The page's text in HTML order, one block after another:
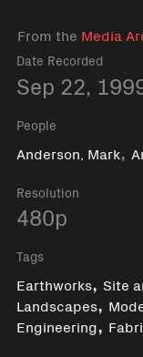
From the Media
Date Recorded
Sep 22,
People
Anderson, Mark,
Resolution
480p
Tags
Earthworks, Site
Landscapes,
Engineering,